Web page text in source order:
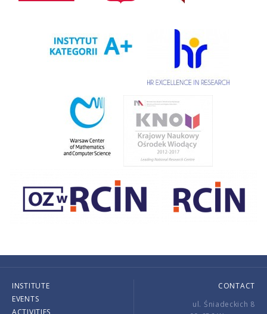
INSTITUTE
EVENTS
ACTIVITIES
CONTACT
ul. Śniadeckich 8